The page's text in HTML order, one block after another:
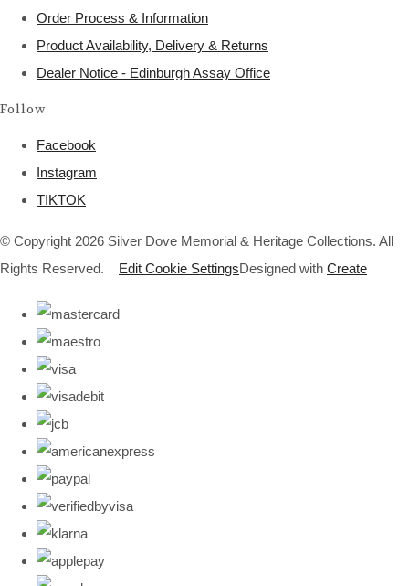
Order Process & Information
Product Availability, Delivery & Returns
Dealer Notice - Edinburgh Assay Office
Follow
Facebook
Instagram
TIKTOK
© Copyright 2026 Silver Dove Memorial & Heritage Collections. All
Rights Reserved.
Edit Cookie SettingsDesigned with Create